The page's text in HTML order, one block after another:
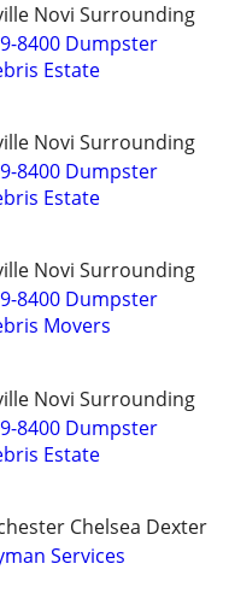
Novi Surrounding
8400 Dumpster
Estate
Novi Surrounding
8400 Dumpster
Estate
Novi Surrounding
8400 Dumpster
Movers
Novi Surrounding
8400 Dumpster
Estate
Chelsea Dexter
Services